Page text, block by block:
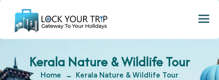
Kerala Nature & Wildlife Tour
Home Kerala Nature & Wildlife Tour